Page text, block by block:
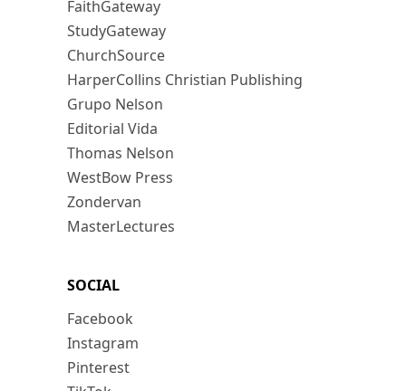
FaithGateway
StudyGateway
ChurchSource
HarperCollins Christian Publishing
Grupo Nelson
Editorial Vida
Thomas Nelson
WestBow Press
Zondervan
MasterLectures
SOCIAL
Facebook
Instagram
Pinterest